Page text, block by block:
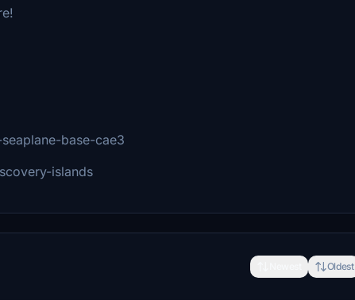
base-cae3
islands
Oldest